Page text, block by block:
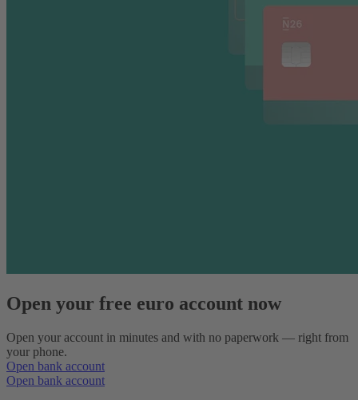
Open your free euro account now
Open your account in minutes and with no paperwork — right from
your phone.
Open bank account
Open bank account